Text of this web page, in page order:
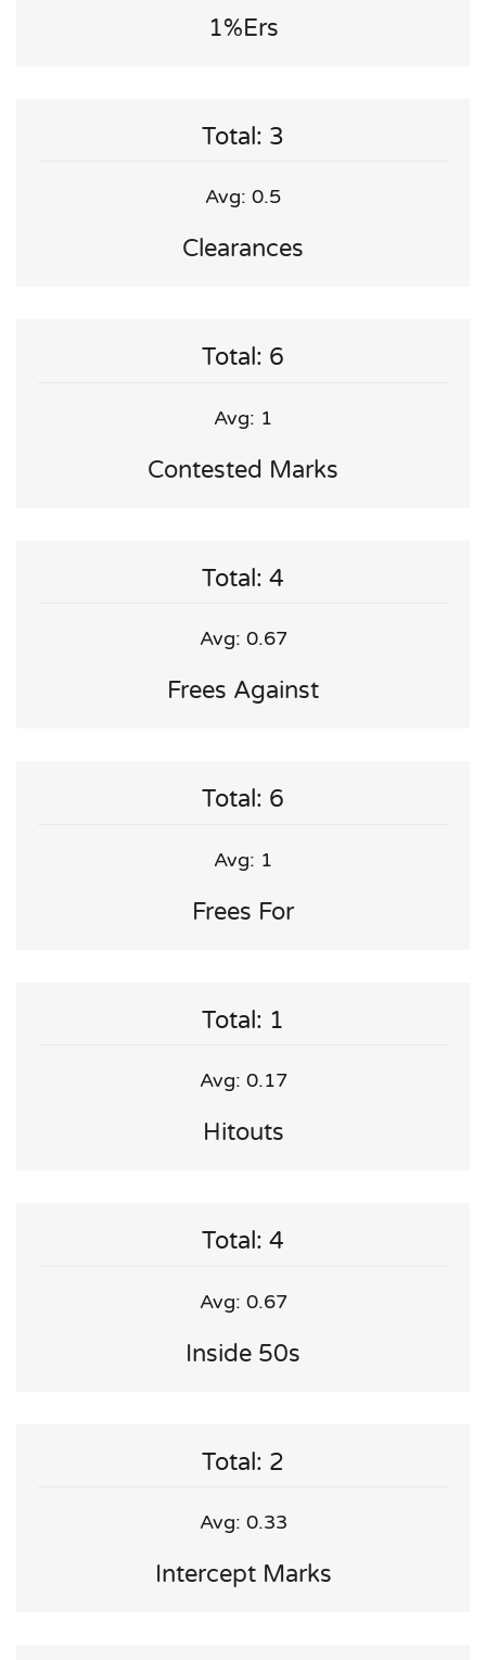
1%ers
Total: 3
Avg: 0.5
Clearances
Total: 6
Avg: 1
Contested Marks
Total: 4
Avg: 0.67
Frees Against
Total: 6
Avg: 1
Frees For
Total: 1
Avg: 0.17
Hitouts
Total: 4
Avg: 0.67
Inside 50s
Total: 2
Avg: 0.33
Intercept Marks